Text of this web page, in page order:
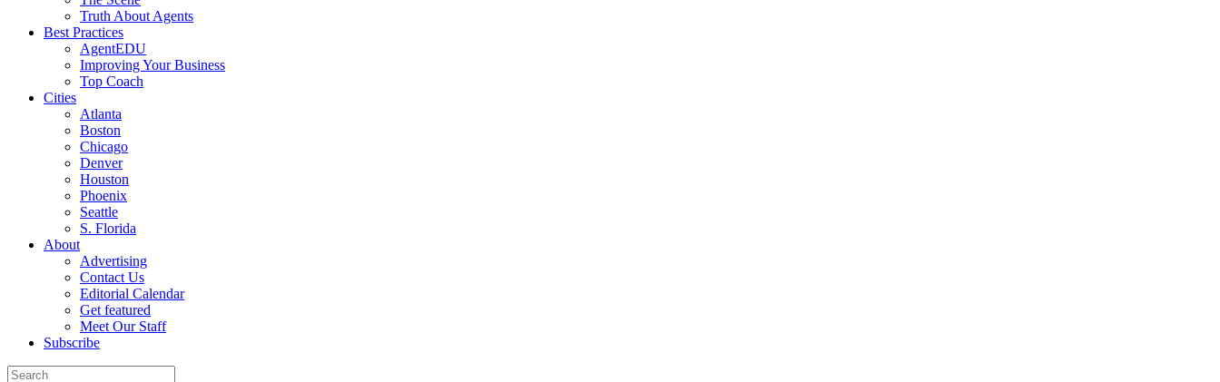
Truth About Agents
Best Practices
AgentEDU
Improving Your Business
Top Coach
Cities
Atlanta
Boston
Chicago
Denver
Houston
Phoenix
Seattle
S. Florida
About
Advertising
Contact Us
Editorial Calendar
Get featured
Meet Our Staff
Subscribe